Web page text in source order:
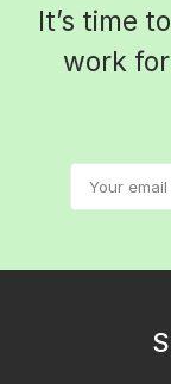
It’s time
work